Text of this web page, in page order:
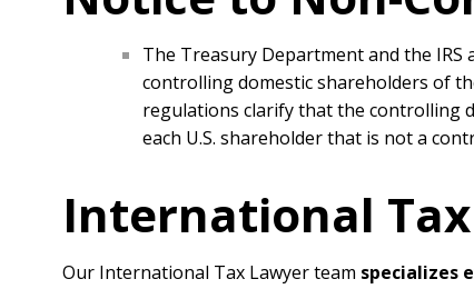
The Treasury Department and the
controlling domestic shareholders of
regulations clarify that the controlling
each U.S. shareholder that is not a
International
Our International Tax Lawyer team specializes